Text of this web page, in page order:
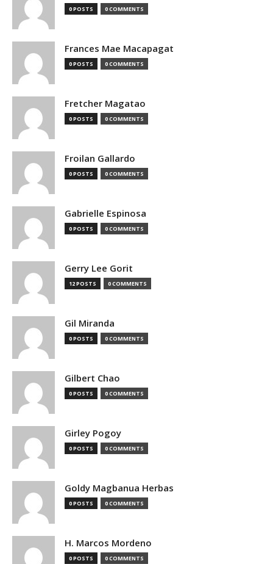
0 POSTS 0 COMMENTS
Frances Mae Macapagat
0 POSTS 0 COMMENTS
Fretcher Magatao
0 POSTS 0 COMMENTS
Froilan Gallardo
0 POSTS 0 COMMENTS
Gabrielle Espinosa
0 POSTS 0 COMMENTS
Gerry Lee Gorit
12 POSTS 0 COMMENTS
Gil Miranda
0 POSTS 0 COMMENTS
Gilbert Chao
0 POSTS 0 COMMENTS
Girley Pogoy
0 POSTS 0 COMMENTS
Goldy Magbanua Herbas
0 POSTS 0 COMMENTS
H. Marcos Mordeno
0 POSTS 0 COMMENTS